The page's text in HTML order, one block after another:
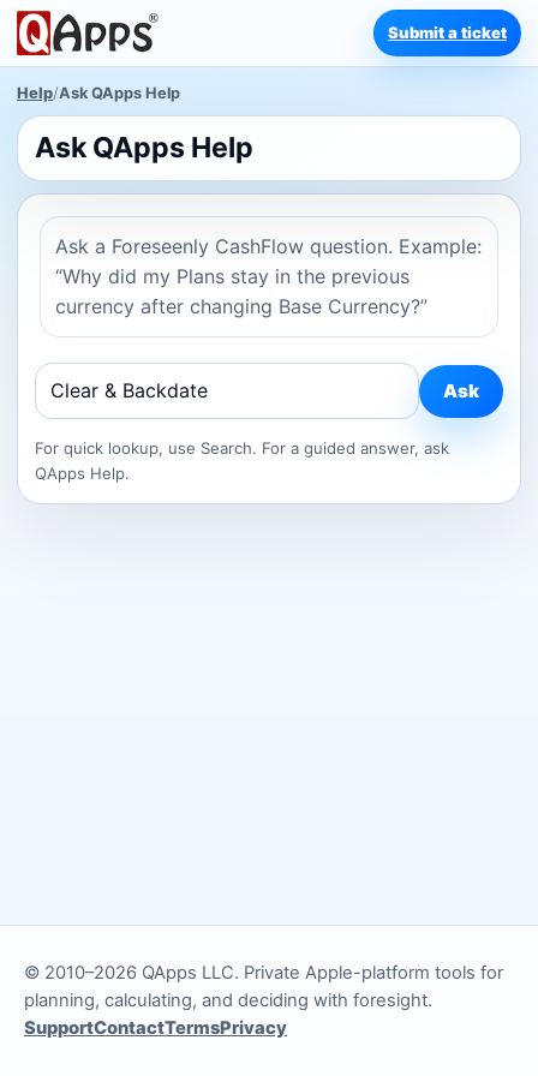
Submit a ticket
Help/Ask QApps Help
Ask QApps Help
Ask a Foreseenly CashFlow question. Example:
“Why did my Plans stay in the previous
currency after changing Base Currency?”
Ask
For quick lookup, use Search. For a guided answer, ask
QApps Help.
© 2010–2026 QApps LLC. Private Apple-platform tools for
planning, calculating, and deciding with foresight.
SupportContactTermsPrivacy